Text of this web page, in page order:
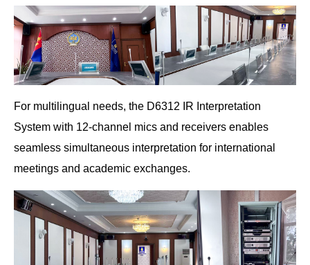
For multilingual needs, the D6312 IR Interpretation
System with 12-channel mics and receivers enables
seamless simultaneous interpretation for international
meetings and academic exchanges.